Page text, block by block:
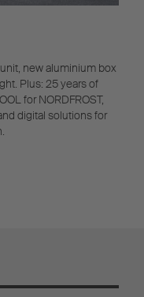
new aluminium box
Plus: 25 years of
for NORDFROST,
digital solutions for